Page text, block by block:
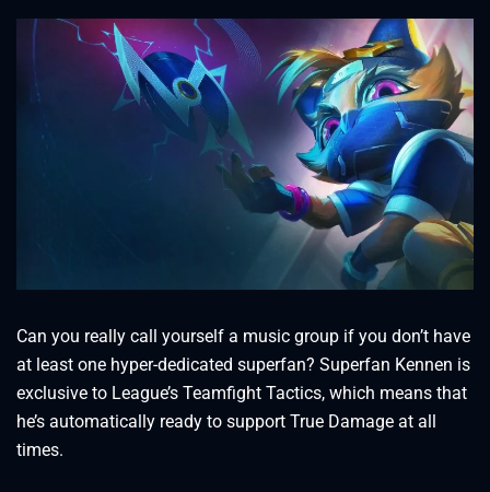
Can you really call yourself a music group if you don’t have
at least one hyper-dedicated superfan? Superfan Kennen is
exclusive to League’s Teamfight Tactics, which means that
he’s automatically ready to support True Damage at all
times.